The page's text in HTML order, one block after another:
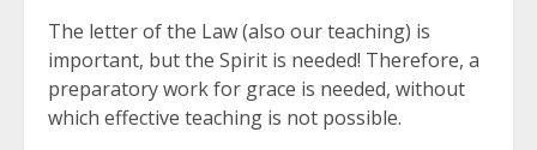
The letter of the Law (also our teaching) is
important, but the Spirit is needed! Therefore, a
preparatory work for grace is needed, without
which effective teaching is not possible.